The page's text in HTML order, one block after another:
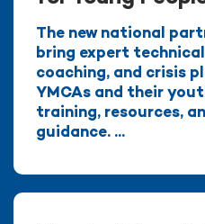
The new national
bring expert
coaching, and crisis
YMCAs and their
training, resources,
guidance. ...